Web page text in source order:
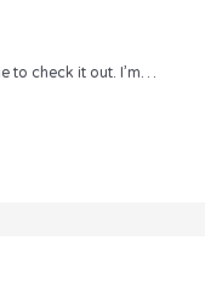
to check it out. I’m…